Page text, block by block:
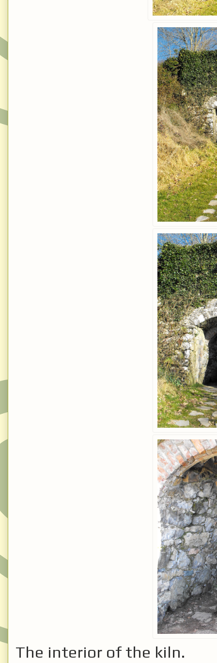
The interior of the kiln.